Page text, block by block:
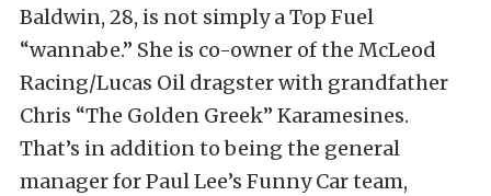
Baldwin, 28, is not simply a Top Fuel
“wannabe.” She is co-owner of the McLeod
Racing/Lucas Oil dragster with grandfather
Chris “The Golden Greek” Karamesines.
That’s in addition to being the general
manager for Paul Lee’s Funny Car team,